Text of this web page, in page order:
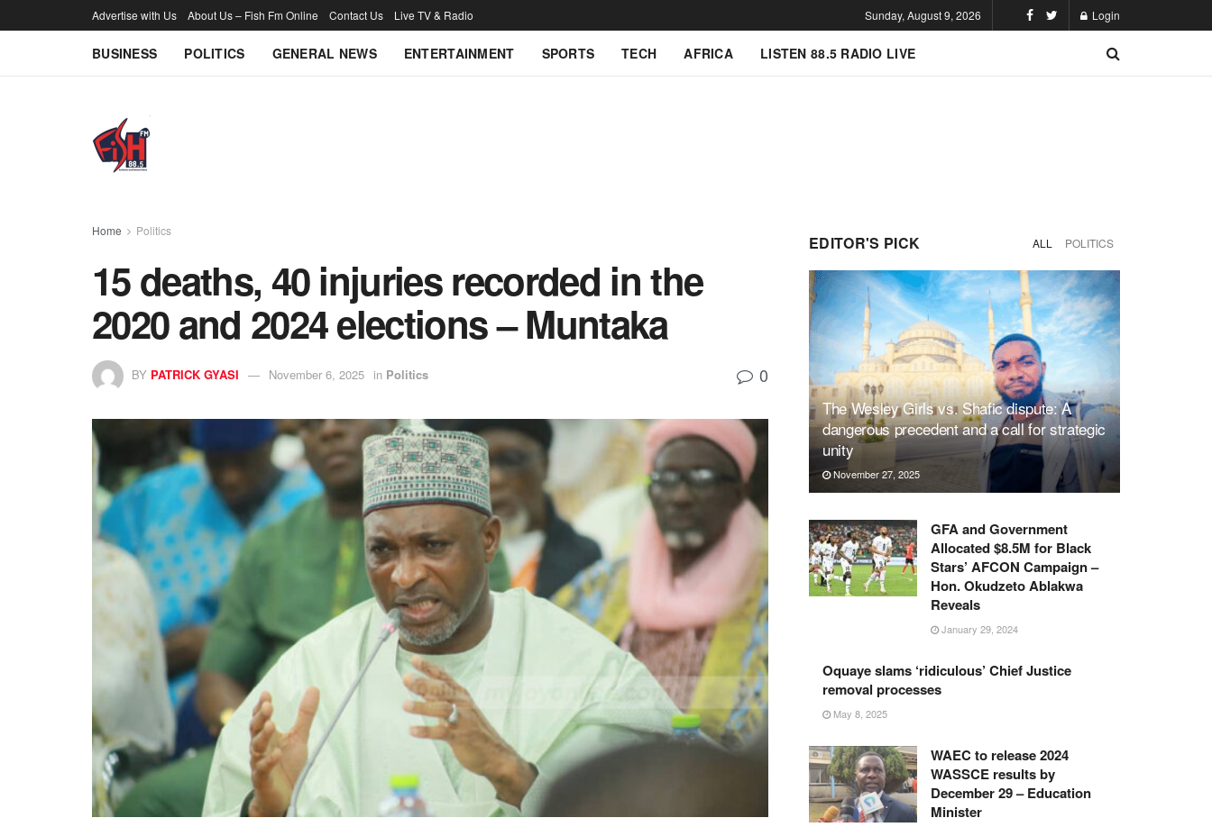
Advertise with Us About Us – Fish Fm Online Contact Us Live TV & Radio Sunday, August 9, 2026 Login
BUSINESS POLITICS GENERAL NEWS ENTERTAINMENT SPORTS TECH AFRICA LISTEN 88.5 RADIO LIVE
Home Politics
15 deaths, 40 injuries recorded in the
2020 and 2024 elections – Muntaka
BY PATRICK GYASI November 6, 2025 in Politics 0
EDITOR'S PICK ALL POLITICS
The Wesley Girls vs. Shafic dispute: A
dangerous precedent and a call for strategic
unity
November 27, 2025
GFA and Government
Allocated $8.5M for Black
Stars’ AFCON Campaign –
Hon. Okudzeto Ablakwa
Reveals
January 29, 2024
Oquaye slams ‘ridiculous’ Chief Justice
removal processes
May 8, 2025
WAEC to release 2024
WASSCE results by
December 29 – Education
Minister